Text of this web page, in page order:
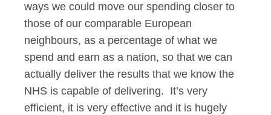
ways we could move our spending closer to
those of our comparable European
neighbours, as a percentage of what we
spend and earn as a nation, so that we can
actually deliver the results that we know the
NHS is capable of delivering. It’s very
efficient, it is very effective and it is hugely